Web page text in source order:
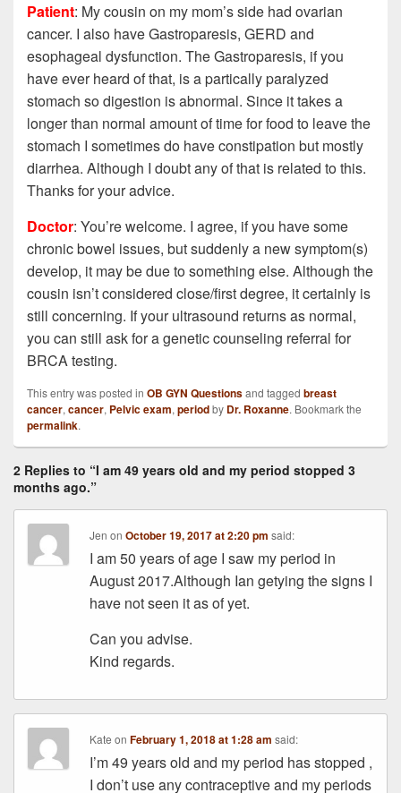
Patient: My cousin on my mom’s side had ovarian
cancer. I also have Gastroparesis, GERD and
esophageal dysfunction. The Gastroparesis, if you
have ever heard of that, is a partically paralyzed
stomach so digestion is abnormal. Since it takes a
longer than normal amount of time for food to leave the
stomach I sometimes do have constipation but mostly
diarrhea. Although I doubt any of that is related to this.
Thanks for your advice.
Doctor: You’re welcome. I agree, if you have some
chronic bowel issues, but suddenly a new symptom(s)
develop, it may be due to something else. Although the
cousin isn’t considered close/first degree, it certainly is
still concerning. If your ultrasound returns as normal,
you can still ask for a genetic counseling referral for
BRCA testing.
This entry was posted in OB GYN Questionsand tagged breast
cancer, cancer, Pelvic exam, periodby Dr. Roxanne. Bookmark the
permalink.
2 Replies to “I am 49 years old and my period stopped 3
months ago.”
Jen onOctober 19, 2017 at 2:20 pm said:
I am 50 years of age I saw my period in
August 2017.Although Ian getying the signs I
have not seen it as of yet.
Can you advise.
Kind regards.
Kate onFebruary 1, 2018 at 1:28 am said:
I’m 49 years old and my period has stopped ,
I don’t use any contraceptive and my periods